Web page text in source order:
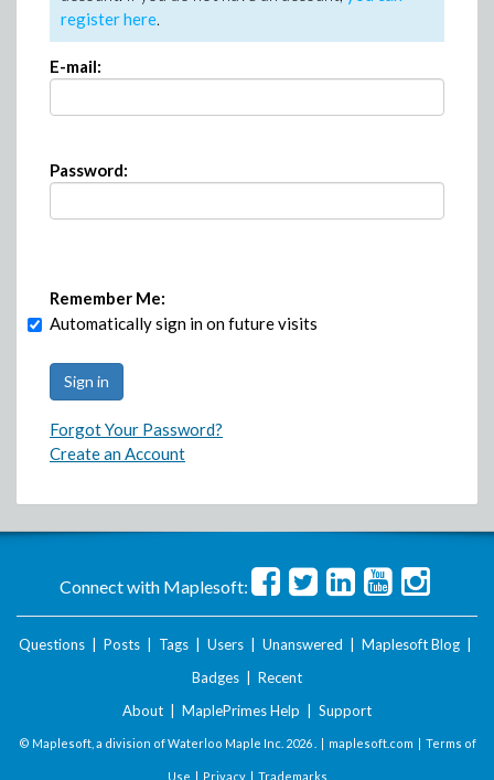
register here.
E-mail:
Password:
Remember Me:
Automatically sign in on future visits
Forgot Your Password?
Create an Account
Connect with Maplesoft:
Questions Posts Tags Users Unanswered Maplesoft Blog
Badges
Recent
About
MaplePrimes Help Support
© Maplesoft, a division of Waterloo Maple Inc. 2026 . | maplesoft.com | Terms of
Use | Privacy| Trademarks